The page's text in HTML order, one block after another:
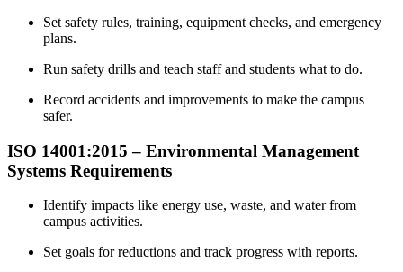
Set safety rules, training, equipment checks, and emergency
plans.
Run safety drills and teach staff and students what to do.
Record accidents and improvements to make the campus
safer.
ISO 14001:2015 – Environmental Management
Systems Requirements
Identify impacts like energy use, waste, and water from
campus activities.
Set goals for reductions and track progress with reports.